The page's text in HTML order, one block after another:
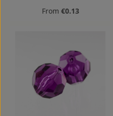
Regular price:
From €0.13